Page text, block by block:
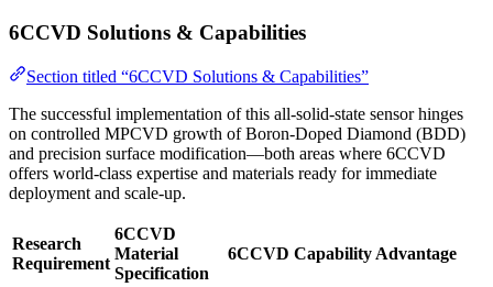
6CCVD Solutions & Capabilities
Section titled “6CCVD Solutions & Capabilities”
The successful implementation of this all-solid-state sensor hinges
on controlled MPCVD growth of Boron-Doped Diamond (BDD)
and precision surface modification—both areas where 6CCVD
offers world-class expertise and materials ready for immediate
deployment and scale-up.
Research
Requirement
6CCVD
Material
Specification
6CCVD Capability Advantage